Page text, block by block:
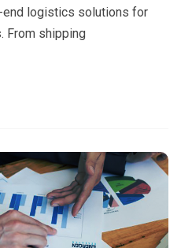
logistics solutions for
From shipping